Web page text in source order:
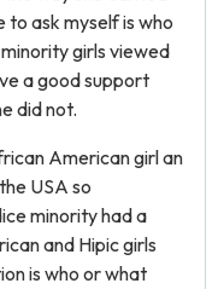
to ask myself is who
girls viewed
a good support
did not.
American girl an
USA so
minority had a
and Hipic girls
is who or what